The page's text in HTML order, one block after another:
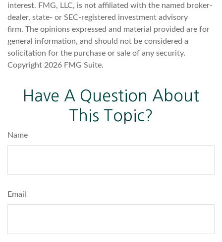
interest. FMG, LLC, is not affiliated with the named broker-
dealer, state- or SEC-registered investment advisory
firm. The opinions expressed and material provided are for
general information, and should not be considered a
solicitation for the purchase or sale of any security.
Copyright 2026 FMG Suite.
Have A Question About
This Topic?
Name
Email